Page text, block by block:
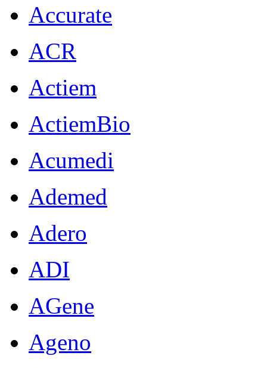
Accurate
ACR
Actiem
ActiemBio
Acumedi
Ademed
Adero
ADI
AGene
Ageno